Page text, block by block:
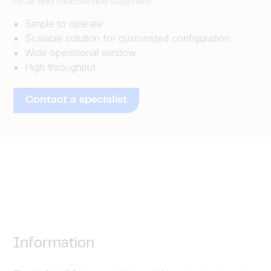
retail and foodservice suppliers
Simple to operate
Scalable solution for customized configuration
Wide operational window
High throughput
Contact a specialist
Information